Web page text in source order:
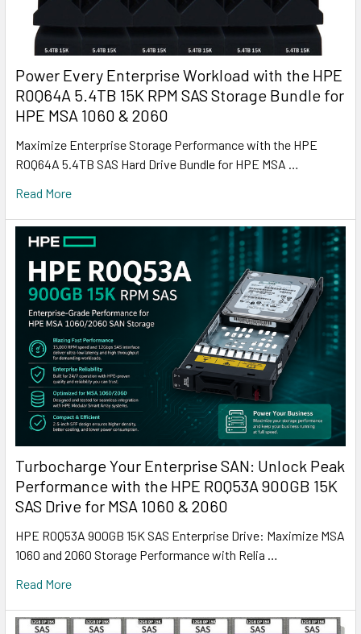
Power Every Enterprise Workload with the HPE
R0Q64A 5.4TB 15K RPM SAS Storage Bundle for
HPE MSA 1060 & 2060
Maximize Enterprise Storage Performance with the HPE
R0Q64A 5.4TB SAS Hard Drive Bundle for HPE MSA …
Read More
Turbocharge Your Enterprise SAN: Unlock Peak
Performance with the HPE R0Q53A 900GB 15K
SAS Drive for MSA 1060 & 2060
HPE R0Q53A 900GB 15K SAS Enterprise Drive: Maximize MSA
1060 and 2060 Storage Performance with Relia …
Read More